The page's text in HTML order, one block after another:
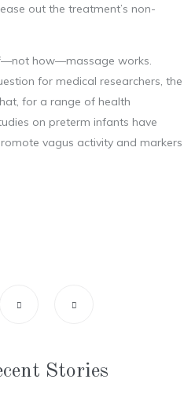
out the treatment’s non-
how—massage works.
for medical researchers, the
for a range of health
on preterm infants have
vagus activity and markers
Stories